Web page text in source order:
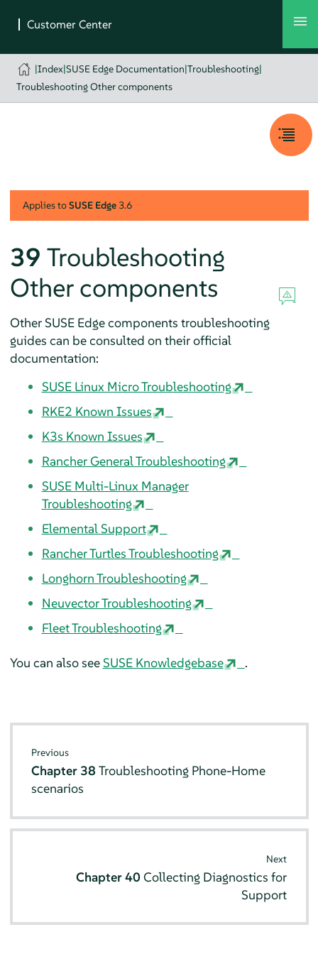
|Index|SUSE Edge Documentation|Troubleshooting|
Troubleshooting Other components
Applies toSUSE Edge3.6
39 Troubleshooting
Other components
Other SUSE Edge components troubleshooting
guides can be consulted on their official
documentation:
SUSE Linux Micro Troubleshooting
RKE2 Known Issues
K3s Known Issues
Rancher General Troubleshooting
SUSE Multi-Linux Manager
Troubleshooting
Elemental Support
Rancher Turtles Troubleshooting
Longhorn Troubleshooting
Neuvector Troubleshooting
Fleet Troubleshooting
You can also seeSUSE Knowledgebase .
Previous
Chapter 38Troubleshooting Phone-Home
scenarios
Next
Chapter 40Collecting Diagnostics for
Support